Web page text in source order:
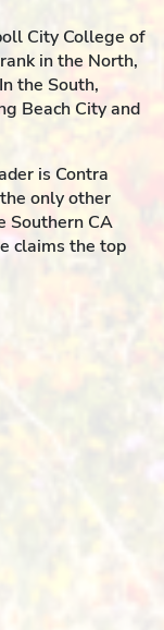
City College of
in the North,
the South,
Beach City and
is Contra
only other
Southern CA
claims the top